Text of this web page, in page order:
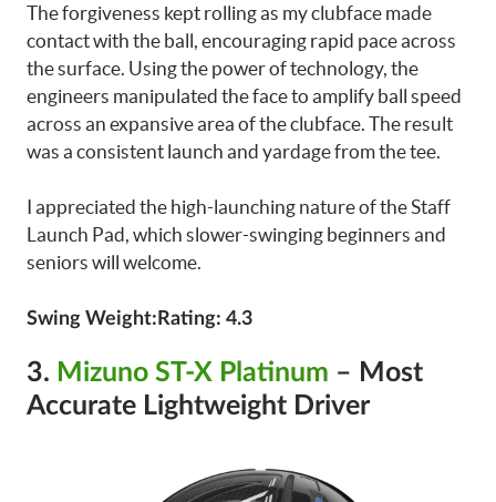
The forgiveness kept rolling as my clubface made
contact with the ball, encouraging rapid pace across
the surface. Using the power of technology, the
engineers manipulated the face to amplify ball speed
across an expansive area of the clubface. The result
was a consistent launch and yardage from the tee.
I appreciated the high-launching nature of the Staff
Launch Pad, which slower-swinging beginners and
seniors will welcome.
Swing Weight:Rating: 4.3
3. Mizuno ST-X Platinum – Most
Accurate Lightweight Driver